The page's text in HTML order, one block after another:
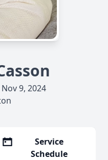
9, 2024
Service
Schedule